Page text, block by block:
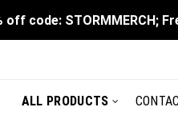
off code: STORMMERCH;
ALL PRODUCTS